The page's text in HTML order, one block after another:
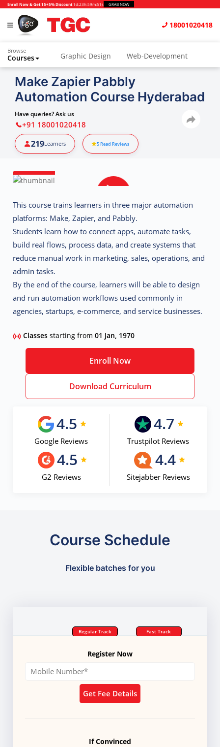
Enroll Now & Get 15+5% Discount 1d:23h:59m:51s GRAB NOW
18001020418
Browse
Courses Graphic Design Web-Development
Animation and VFX
Video Editing Music Production
Photography
Python & Data Science
Make Zapier Pabbly
Automation Course Hyderabad
Have queries? Ask us
+91 18001020418
219Learners 5Read Reviews
This course trains learners inthree major automation
platforms: Make, Zapier, and Pabbly.
Students learn how to connect apps, automate tasks,
build real flows, process data, and create systems that
reduce manual work in marketing, sales, operations, and
admin tasks.
By the end of the course, learners will be able to design
and run automation workflows used commonly in
agencies, startups, e-commerce, and service businesses.
Classesstarting from01 Jan, 1970
Enroll Now
Download Curriculum
4.5
Google Reviews
4.7
Trustpilot Reviews
4.5
G2 Reviews
4.4
Sitejabber Reviews
Course Schedule
Flexible batches for you
Regular Track Fast Track
Register Now
Get Fee Details
If Convinced